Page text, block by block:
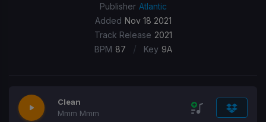
Publisher Atlantic
Added Nov 18 2021
Track Release 2021
BPM 87 / Key 9A
Clean
Mmm Mmm